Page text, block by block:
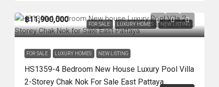
FOR SALE LUXURY HOMES NEW LISTING
฿11,900,000
FOR SALE LUXURY HOMES NEW LISTING
HS1359-4 Bedroom New House Luxury Pool Villa
2-Storey Chak Nok For Sale East Pattaya